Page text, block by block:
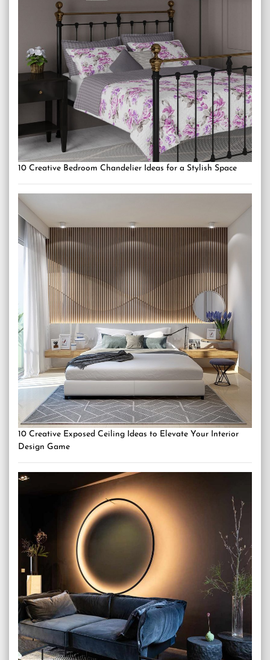
10 Creative Bedroom Chandelier Ideas for a Stylish Space
10 Creative Exposed Ceiling Ideas to Elevate Your Interior
Design Game